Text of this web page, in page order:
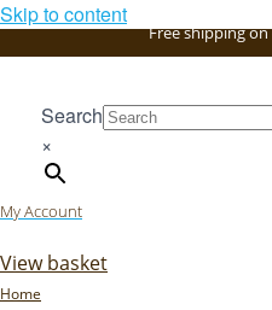
Skip to content
Free shipping
Search
×
My Account
View basket
Home